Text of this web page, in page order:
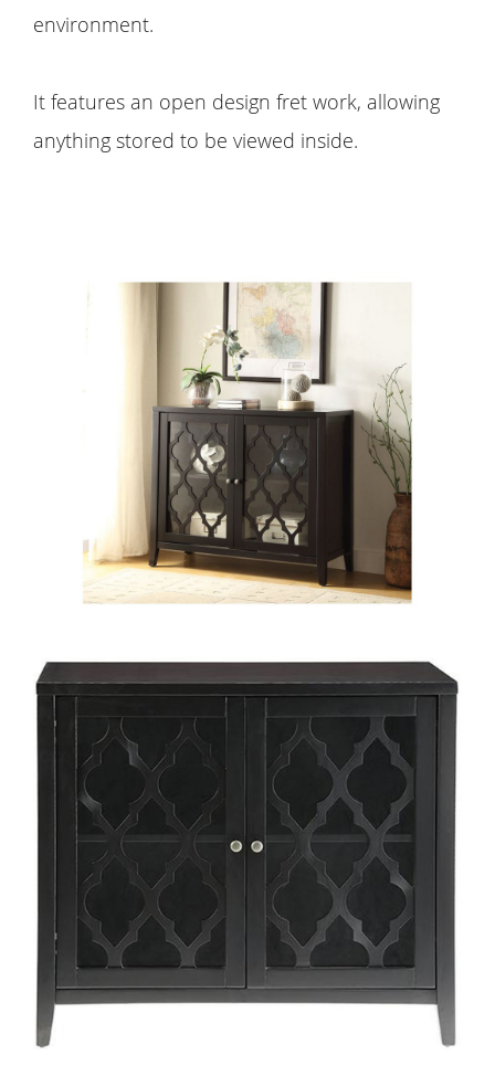
environment.
It features an open design fret work, allowing
anything stored to be viewed inside.